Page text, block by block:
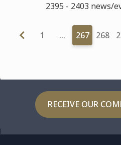
2395 - 2403 news/
1 … 267 268
RECEIVE OUR